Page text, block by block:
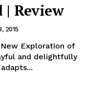
Review
2015
New Exploration of
and delightfully